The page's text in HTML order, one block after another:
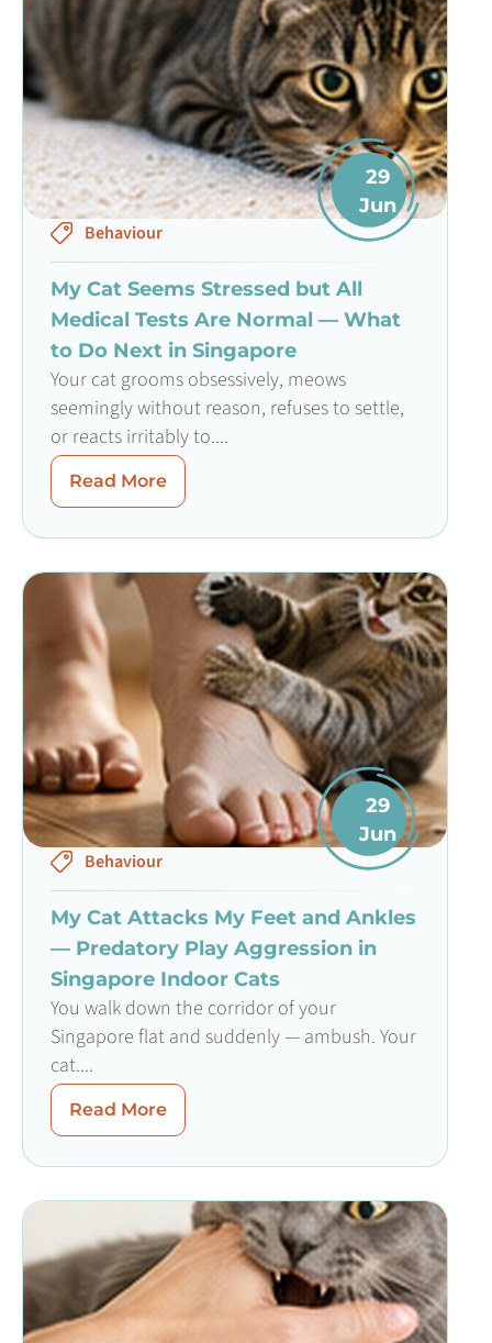
Behaviour
29
Jun
My Cat Seems Stressed but All
Medical Tests Are Normal — What
to Do Next in Singapore
Your cat grooms obsessively, meows
seemingly without reason, refuses to settle,
or reacts irritably to....
Read More
Behaviour
29
Jun
My Cat Attacks My Feet and Ankles
— Predatory Play Aggression in
Singapore Indoor Cats
You walk down the corridor of your
Singapore flat and suddenly — ambush. Your
cat....
Read More